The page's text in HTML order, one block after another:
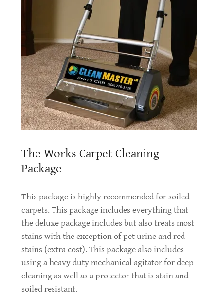
The Works Carpet Cleaning
Package
This package is highly recommended for soiled
carpets. This package includes everything that
the deluxe package includes but also treats most
stains with the exception of pet urine and red
stains (extra cost). This package also includes
using a heavy duty mechanical agitator for deep
cleaning as well as a protector that is stain and
soiled resistant.